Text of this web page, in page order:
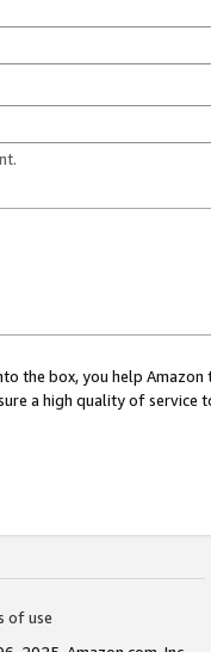
the box, you help
a high quality of service
of use